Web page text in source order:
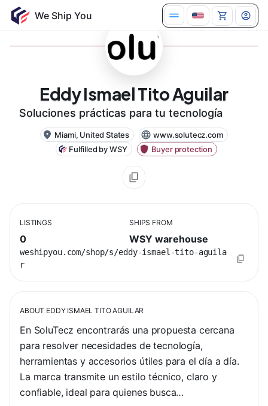
Eddy Ismael Tito Aguilar
Soluciones prácticas para tu tecnología
Miami, United States
www.solutecz.com
Fulfilled by WSY
Buyer protection
LISTINGS
0
SHIPS FROM
WSY warehouse
weshipyou.com/shop/s/eddy-ismael-tito-aguila
r
ABOUT EDDY ISMAEL TITO AGUILAR
En SoluTecz encontrarás una propuesta cercana
para resolver necesidades de tecnología,
herramientas y accesorios útiles para el día a día.
La marca transmite un estilo técnico, claro y
confiable, ideal para quienes busca…